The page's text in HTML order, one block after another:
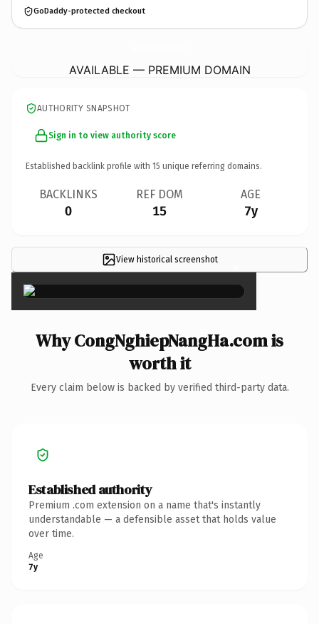
GoDaddy-protected checkout
AVAILABLE — PREMIUM DOMAIN
AUTHORITY SNAPSHOT
Sign in to view authority score
Established backlink profile with 15 unique referring domains.
BACKLINKS
0
REF DOM
15
AGE
7y
View historical screenshot ×
Why CongNghiepNangHa.com is
worth it
Every claim below is backed by verified third-party data.
Established authority
Premium .com extension on a name that's instantly
understandable — a defensible asset that holds value
over time.
Age
7y